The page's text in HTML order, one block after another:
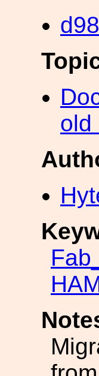
old